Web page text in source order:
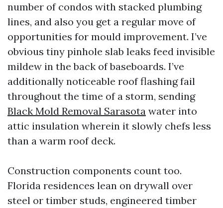
number of condos with stacked plumbing
lines, and also you get a regular move of
opportunities for mould improvement. I’ve
obvious tiny pinhole slab leaks feed invisible
mildew in the back of baseboards. I’ve
additionally noticeable roof flashing fail
throughout the time of a storm, sending
Black Mold Removal Sarasota water into
attic insulation wherein it slowly chefs less
than a warm roof deck.
Construction components count too.
Florida residences lean on drywall over
steel or timber studs, engineered timber